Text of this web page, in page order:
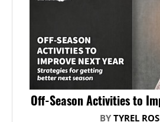
Off-Season Activities to
BYTYREL